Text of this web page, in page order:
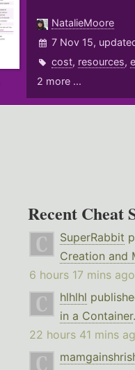
NatalieMoore
7 Nov 15,
cost, resources,
2 more ...
Recent Cheat
SuperRabbit
Creation and
6 hours 17 mins ago
hlhlhl
in a Container.
22 hours 41 mins